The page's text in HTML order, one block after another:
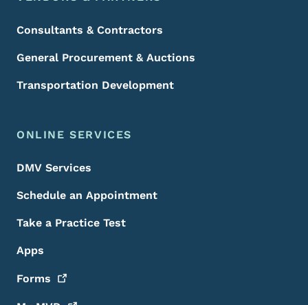
Consultants & Contractors
General Procurement & Auctions
Transportation Development
ONLINE SERVICES
DMV Services
Schedule an Appointment
Take a Practice Test
Apps
Forms